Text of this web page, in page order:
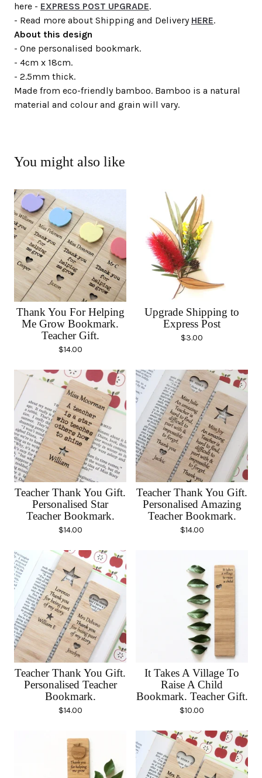
here - EXPRESS POST UPGRADE.
- Read more about Shipping and Delivery HERE.
About this design
- One personalised bookmark.
- 4cm x 18cm.
- 2.5mm thick.
Made from eco-friendly bamboo. Bamboo is a natural
material and colour and grain will vary.
You might also like
Thank You For Helping
Me Grow Bookmark.
Teacher Gift.
$14.00
Upgrade Shipping to
Express Post
$3.00
Teacher Thank You Gift.
Personalised Star
Teacher Bookmark.
$14.00
Teacher Thank You Gift.
Personalised Amazing
Teacher Bookmark.
$14.00
Teacher Thank You Gift.
Personalised Teacher
Bookmark.
$14.00
It Takes A Village To
Raise A Child
Bookmark. Teacher Gift.
$10.00